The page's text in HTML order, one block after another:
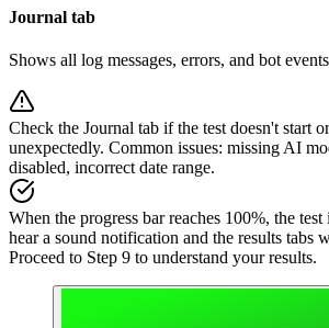
Journal tab
Shows all log messages, errors, and bot events
Check the Journal tab if the test doesn't start
unexpectedly. Common issues: missing AI
disabled, incorrect date range.
When the progress bar reaches 100%, the
hear a sound notification and the results tabs
Proceed to Step 9 to understand your results.